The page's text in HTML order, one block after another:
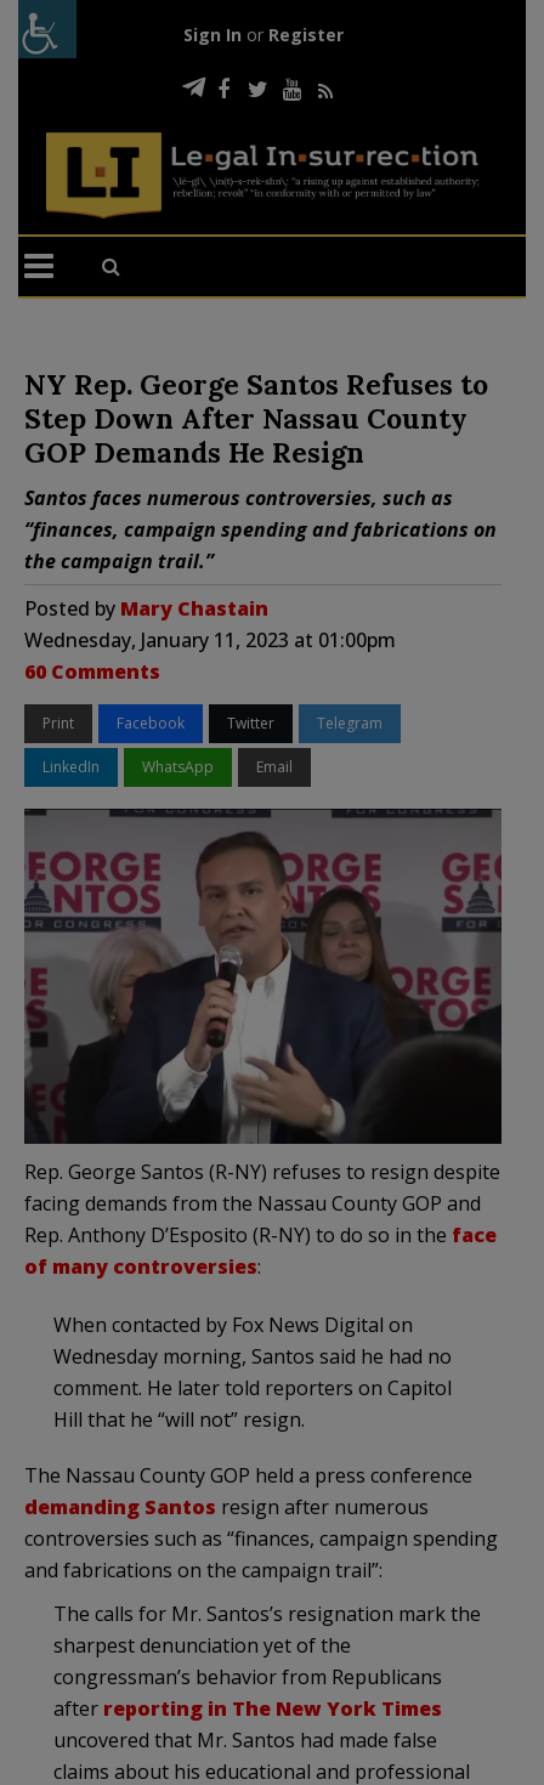
Sign In or Register
NY Rep. George Santos Refuses to
Step Down After Nassau County
GOP Demands He Resign
Santos faces numerous controversies, such as
“finances, campaign spending and fabrications on
the campaign trail.”
Posted by Mary Chastain
Wednesday, January 11, 2023 at 01:00pm
60 Comments
Print Facebook Twitter Telegram
LinkedIn WhatsApp Email
Rep. George Santos (R-NY) refuses to resign despite
facing demands from the Nassau County GOP and
Rep. Anthony D’Esposito (R-NY) to do so in the face
of many controversies:
When contacted by Fox News Digital on
Wednesday morning, Santos said he had no
comment. He later told reporters on Capitol
Hill that he “will not” resign.
The Nassau County GOP held a press conference
demanding Santos resign after numerous
controversies such as “finances, campaign spending
and fabrications on the campaign trail”:
The calls for Mr. Santos’s resignation mark the
sharpest denunciation yet of the
congressman’s behavior from Republicans
after reporting in The New York Times
uncovered that Mr. Santos had made false
claims about his educational and professional